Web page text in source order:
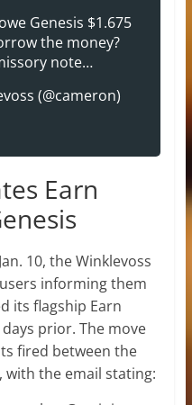
Genesis $1.675
the money?
note…
(@cameron)
Earn
10, the Winklevoss
informing them
its flagship Earn
prior. The move
fired between the
the email stating: